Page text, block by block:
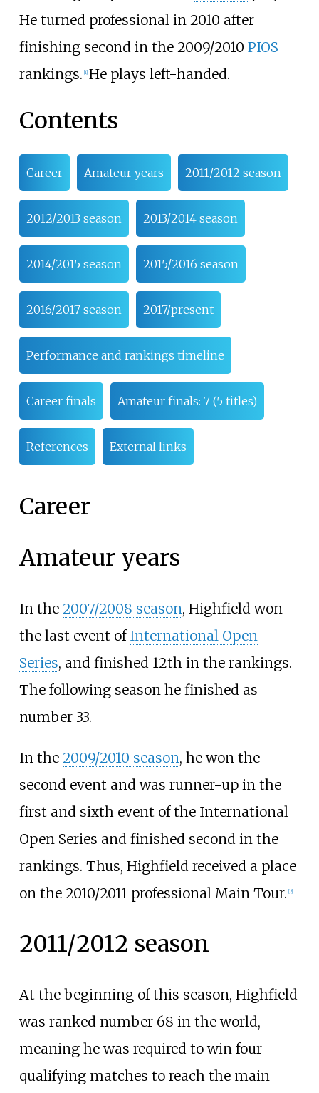
He turned professional in 2010 after
finishing second in the 2009/2010 PIOS
rankings. [1] He plays left-handed.
Contents
Career Amateur years 2011/2012 season
2012/2013 season 2013/2014 season
2014/2015 season 2015/2016 season
2016/2017 season 2017/present
Performance and rankings timeline
Career finals Amateur finals: 7 (5 titles)
References External links
Career
Amateur years
In the 2007/2008 season, Highfield won
the last event of International Open
Series, and finished 12th in the rankings.
The following season he finished as
number 33.
In the 2009/2010 season, he won the
second event and was runner-up in the
first and sixth event of the International
Open Series and finished second in the
rankings. Thus, Highfield received a place
on the 2010/2011 professional Main Tour. 2]
2011/2012 season
At the beginning of this season, Highfield
was ranked number 68 in the world,
meaning he was required to win four
qualifying matches to reach the main